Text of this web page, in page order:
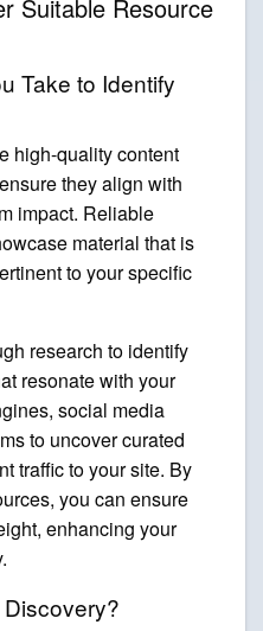
Suitable Resource
Take to Identify
high-quality content
they align with
impact. Reliable
material that is
to your specific
research to identify
resonate with your
social media
to uncover curated
traffic to your site. By
you can ensure
enhancing your